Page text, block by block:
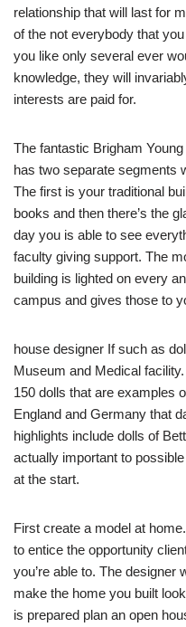
relationship that will last for
of the not everybody that
you like only several ever
knowledge, they will
interests are paid for.
The fantastic Brigham
has two separate segments
The first is your traditional
books and then there’s the
day you is able to see
faculty giving support. The
building is lighted on every
campus and gives those to
house designer If such as
Museum and Medical
150 dolls that are examples
England and Germany that
highlights include dolls of
actually important to
at the start.
First create a model at
to entice the opportunity
you’re able to. The designer
make the home you built
is prepared plan an open